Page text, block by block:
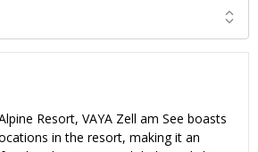
Resort, VAYA Zell am See boasts
in the resort, making it an